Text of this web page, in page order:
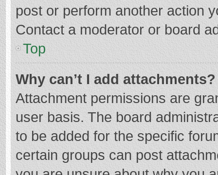
post or perform another action
Contact a moderator or board
Top
Why can’t I add attachments?
Attachment permissions are
user basis. The board
to be added for the specific
certain groups can post